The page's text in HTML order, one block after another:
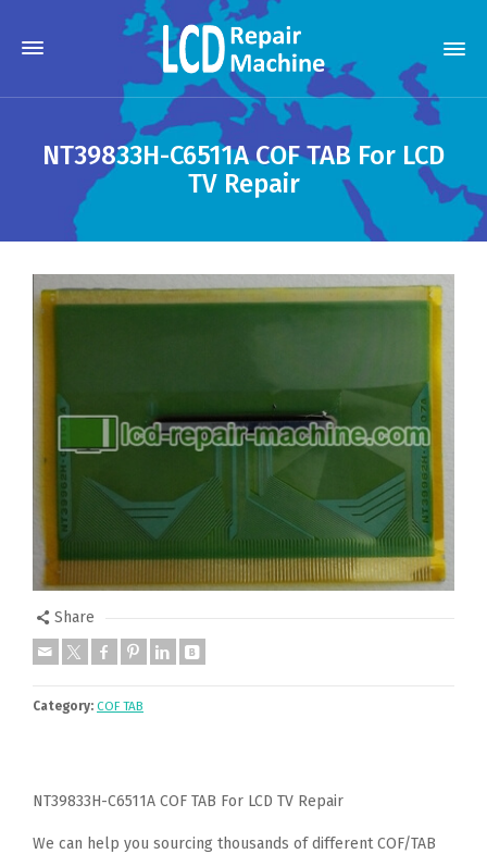
NT39833H-C6511A COF TAB For LCD
TV Repair
Share
Category: COF TAB
NT39833H-C6511A COF TAB For LCD TV Repair
We can help you sourcing thousands of different COF/TAB